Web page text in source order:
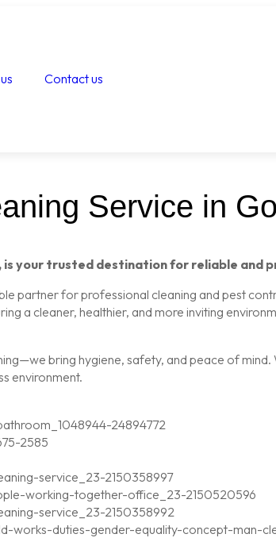
Contact us
Service in
is your trusted destination for reliable and
partner for professional cleaning and pest
a cleaner, healthier, and more inviting
bring hygiene, safety, and peace of
environment.